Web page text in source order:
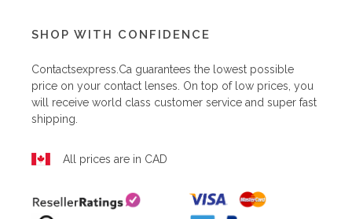
SHOP WITH CONFIDENCE
Contactsexpress.ca guarantees the lowest possible
price on your contact lenses. On top of low prices, you
will receive world class customer service and super fast
shipping.
All prices are in CAD